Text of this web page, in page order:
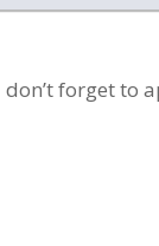
forget to